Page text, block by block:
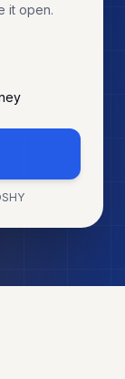
it open.